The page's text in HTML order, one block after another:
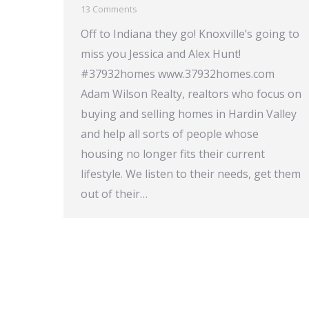
13 Comments
Off to Indiana they go! Knoxville’s going to
miss you Jessica and Alex Hunt!
#37932homes www.37932homes.com
Adam Wilson Realty, realtors who focus on
buying and selling homes in Hardin Valley
and help all sorts of people whose
housing no longer fits their current
lifestyle. We listen to their needs, get them
out of their…